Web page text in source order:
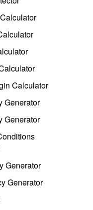
Calculator
Generator
Generator
Generator
Generator